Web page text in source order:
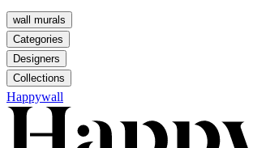
wall murals
Categories
Designers
Collections
Happywall